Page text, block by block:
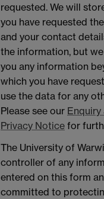
requested. We will
you have requested
and your contact
the information, but
you any information
which you have
use the data for any
Please see our
Privacy Notice for
The University of
controller of any
entered on this form
committed to